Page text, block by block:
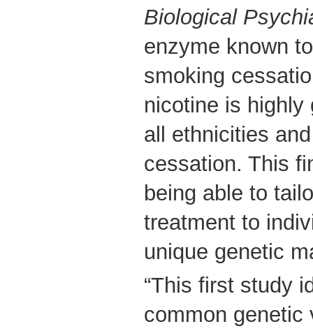
Biological
enzyme known
smoking
nicotine is highly
all ethnicities
cessation. This
being able to
treatment to
unique genetic
“This first study
common genetic